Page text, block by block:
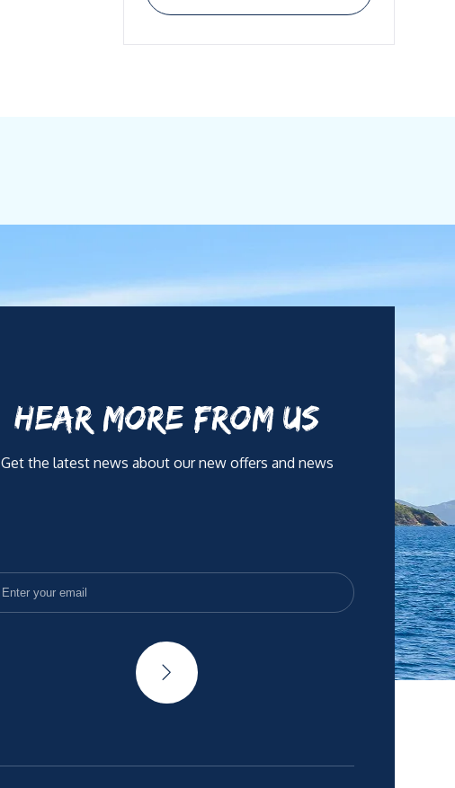
HEAR MORE FROM US
Get the latest news about our new offers and news